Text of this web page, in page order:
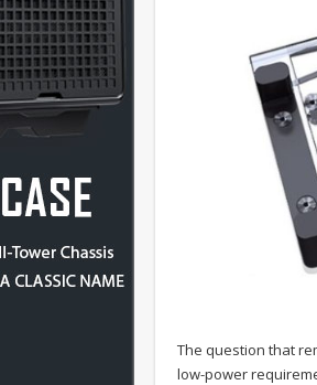
The question that
low-power